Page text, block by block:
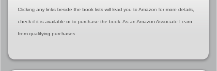
Clicking any links beside the book lists will lead you to Amazon for more details,
check if it is available or to purchase the book. As an Amazon Associate I earn
from qualifying purchases.